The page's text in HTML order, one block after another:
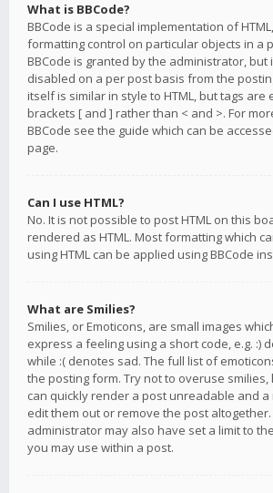
What is BBCode?
BBCode is a special implementation of
formatting control on particular objects in a
BBCode is granted by the administrator, but
disabled on a per post basis from the
itself is similar in style to HTML, but tags are
brackets [ and ] rather than < and >. For
BBCode see the guide which can be
page.
Can I use HTML?
No. It is not possible to post HTML on this
rendered as HTML. Most formatting which
using HTML can be applied using BBCode
What are Smilies?
Smilies, or Emoticons, are small images
express a feeling using a short code, e.g. :)
while :( denotes sad. The full list of
the posting form. Try not to overuse
can quickly render a post unreadable and
edit them out or remove the post
administrator may also have set a limit to
you may use within a post.